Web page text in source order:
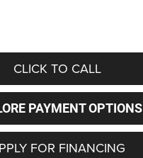
CLICK TO CALL
PAYMENT OPTIONS
FOR FINANCING